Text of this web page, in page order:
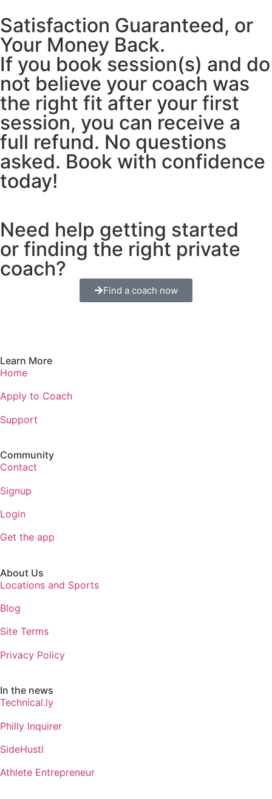
Satisfaction Guaranteed, or
Your Money Back.
If you book session(s) and do
not believe your coach was
the right fit after your first
session, you can receive a
full refund. No questions
asked. Book with confidence
today!
Need help getting started
or finding the right private
coach?
Find a coach now
Learn More
Home
Apply to Coach
Support
Community
Contact
Signup
Login
Get the app
About Us
Locations and Sports
Blog
Site Terms
Privacy Policy
In the news
Technical.ly
Philly Inquirer
SideHustl
Athlete Entrepreneur